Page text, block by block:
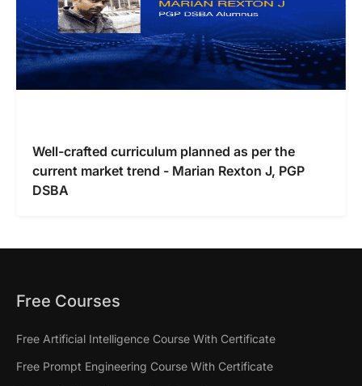
Well-crafted curriculum planned as per the
current market trend - Marian Rexton J, PGP
DSBA
Free Courses
Free Artificial Intelligence Course With Certificate
Free Prompt Engineering Course With Certificate